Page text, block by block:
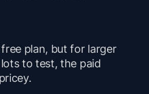
plan, but for larger
to test, the paid